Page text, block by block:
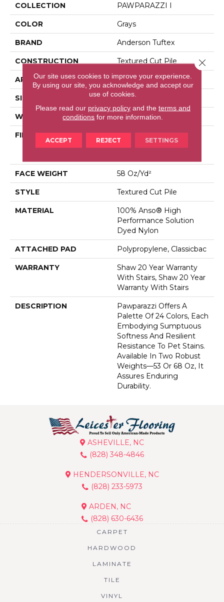
COLLECTION PAWPARAZZI I
COLOR Grays
BRAND Anderson Tuftex
CONSTRUCTION Textured Cut Pile
APPLICATION Residential
SIZE 12 Ft
WIDTH 12 Ft
FIBER
100% Anso® High
Performance Solution
FACE WEIGHT 58 Oz/yd²
STYLE Textured Cut Pile
MATERIAL
100% Anso® High
Performance Solution
Dyed Nylon
ATTACHED PAD Polypropylene, Classicbac
WARRANTY
Shaw 20 Year Warranty
With Stairs, Shaw 20 Year
Warranty With Stairs
DESCRIPTION
Pawparazzi Offers A
Palette Of 24 Colors, Each
Embodying Sumptuous
Softness And Resilient
Resistance To Pet Stains.
Available In Two Robust
Weights—53 Or 68 Oz, It
Assures Enduring
Durability.
ASHEVILLE, NC
(828) 348-4846
HENDERSONVILLE, NC
(828) 233-5973
ARDEN, NC
(828) 630-6436
CARPET
HARDWOOD
LAMINATE
TILE
VINYL
Our site uses cookies to improve your experience.
By using our site, you acknowledge and accept our
use of cookies.
Please read our privacy policyand the terms and
conditions for more information.
ACCEPT REJECT SETTINGS
Close